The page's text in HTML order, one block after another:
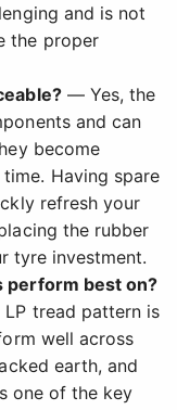
and is not
the proper
— Yes, the
and can
become
Having spare
refresh your
the rubber
tyre investment.
perform best on?
tread pattern is
well across
earth, and
one of the key